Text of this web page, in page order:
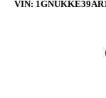
VIN: